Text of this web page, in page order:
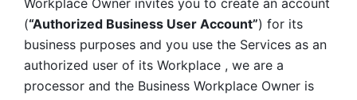
Workplace Owner invites you to create an account
(“Authorized Business User Account”) for its
business purposes and you use the Services as an
authorized user of its Workplace , we are a
processor and the Business Workplace Owner is